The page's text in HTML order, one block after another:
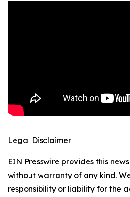
Legal Disclaimer:
EIN Presswire provides this
without warranty of any kind.
responsibility or liability for the